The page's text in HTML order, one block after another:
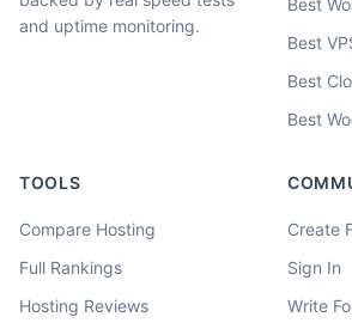
and uptime monitoring.
Best
Best
Best
Best
TOOLS
Compare Hosting
Full Rankings
Hosting Reviews
Create
Sign In
Write